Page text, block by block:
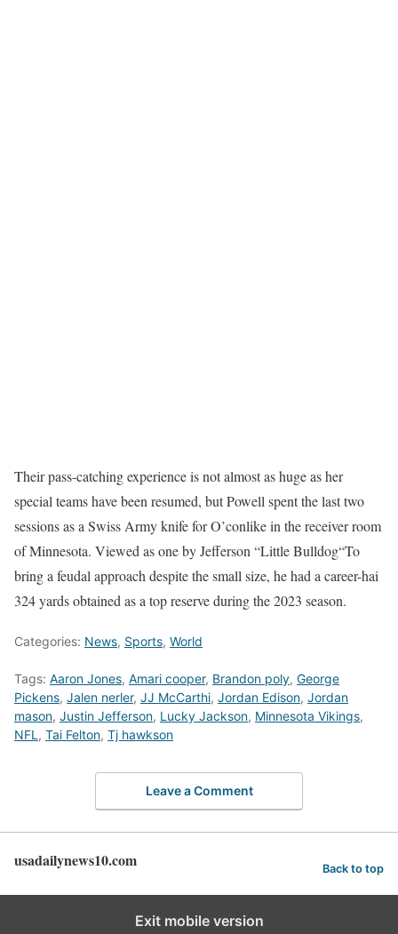
Their pass-catching experience is not almost as huge as her
special teams have been resumed, but Powell spent the last two
sessions as a Swiss Army knife for O’conlike in the receiver room
of Minnesota. Viewed as one by Jefferson “Little Bulldog“To
bring a feudal approach despite the small size, he had a career-hai
324 yards obtained as a top reserve during the 2023 season.
Categories: News, Sports, World
Tags: Aaron Jones, Amari cooper, Brandon poly, George
Pickens, Jalen nerler, JJ McCarthi, Jordan Edison, Jordan
mason, Justin Jefferson, Lucky Jackson, Minnesota Vikings,
NFL , Tai Felton, Tj hawkson
Leave a Comment
usadailynews10.com Back to top
Exit mobile version